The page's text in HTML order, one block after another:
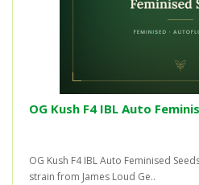
OG Kush F4 IBL Auto
OG Kush F4 IBL Auto Feminised
strain from James Loud Ge..